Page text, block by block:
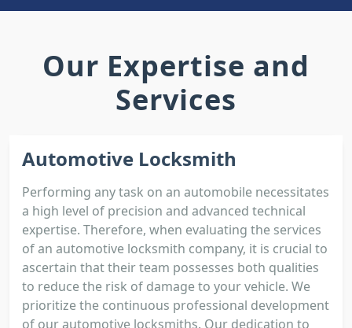
Our Expertise and
Services
Automotive Locksmith
Performing any task on an automobile necessitates
a high level of precision and advanced technical
expertise. Therefore, when evaluating the services
of an automotive locksmith company, it is crucial to
ascertain that their team possesses both qualities
to reduce the risk of damage to your vehicle. We
prioritize the continuous professional development
of our automotive locksmiths. Our dedication to